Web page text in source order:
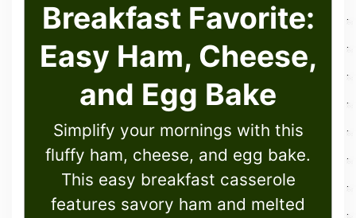
Breakfast Favorite:
Easy Ham, Cheese,
and Egg Bake
Simplify your mornings with this
fluffy ham, cheese, and egg bake.
This easy breakfast casserole
features savory ham and melted